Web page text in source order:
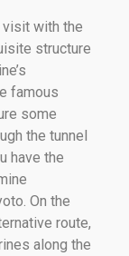
visit with the
structure
famous
some
the tunnel
have the
On the
route,
along the